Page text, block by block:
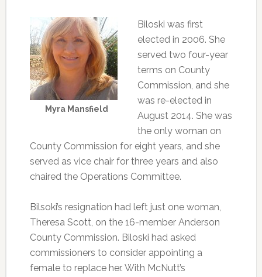
Myra Mansfield
Biloski was first
elected in 2006. She
served two four-year
terms on County
Commission, and she
was re-elected in
August 2014. She was
the only woman on
County Commission for eight years, and she
served as vice chair for three years and also
chaired the Operations Committee.
Bilsoki’s resignation had left just one woman,
Theresa Scott, on the 16-member Anderson
County Commission. Biloski had asked
commissioners to consider appointing a
female to replace her. With McNutt’s